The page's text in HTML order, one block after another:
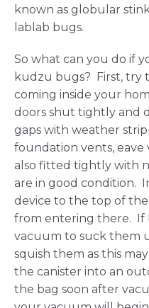
known as globular
lablab bugs.
So what can you do if
kudzu bugs? First, try
coming inside your
doors shut tightly and
gaps with weather
foundation vents, eave
also fitted tightly with
are in good condition.
device to the top of
from entering there. If
vacuum to suck them
squish them as this
the canister into an
the bag soon after